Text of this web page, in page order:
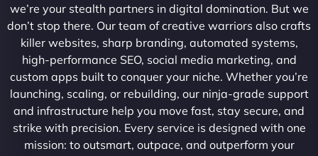
we’re your stealth partners in digital domination. But we
don’t stop there. Our team of creative warriors also crafts
killer websites, sharp branding, automated systems,
high-performance SEO, social media marketing, and
custom apps built to conquer your niche. Whether you’re
launching, scaling, or rebuilding, our ninja-grade support
and infrastructure help you move fast, stay secure, and
strike with precision. Every service is designed with one
mission: to outsmart, outpace, and outperform your